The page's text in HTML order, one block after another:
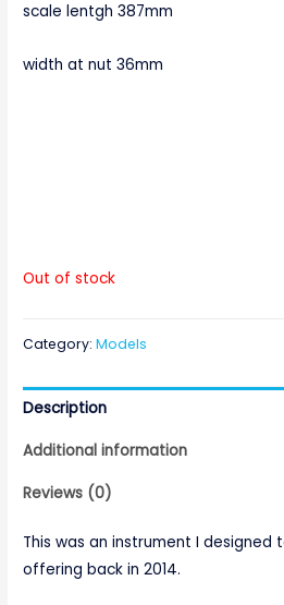
scale lentgh 387mm
width at nut 36mm
Out of stock
Category:Models
Description
Additional information
Reviews (0)
This was an instrument I designed
offering back in 2014.